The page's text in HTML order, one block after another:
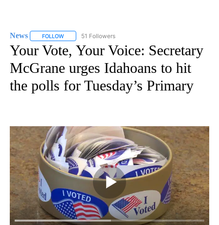
News FOLLOW FOLLOW "NEWS" TO RECEIVE NOTIFICATIONS ABOUT
51 Followers
Your Vote, Your Voice: Secretary
McGrane urges Idahoans to hit
the polls for Tuesday’s Primary